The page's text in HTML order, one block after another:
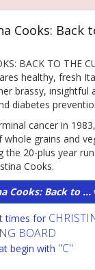
Cooks: Back
BACK TO THE
healthy, fresh
brassy, insightful
diabetes
cancer in
grains and
the 20-plus year
Cooks.
Cooks: Back to ...
times for
BOARD
begin with "C"